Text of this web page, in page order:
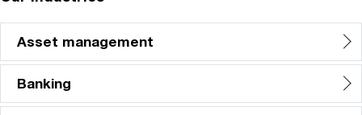
Asset management
Banking